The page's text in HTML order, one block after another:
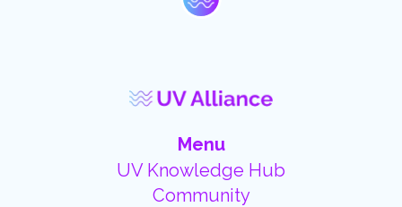
Menu
UV Knowledge Hub
Community